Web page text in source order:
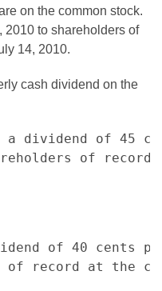
on the common stock.
2010 to shareholders of
14, 2010.
cash dividend on the
a dividend of 45
of record
of 40 cents
of record at the